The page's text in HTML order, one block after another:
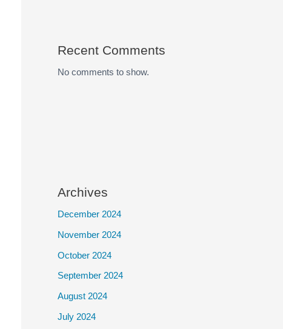
Recent Comments
No comments to show.
Archives
December 2024
November 2024
October 2024
September 2024
August 2024
July 2024